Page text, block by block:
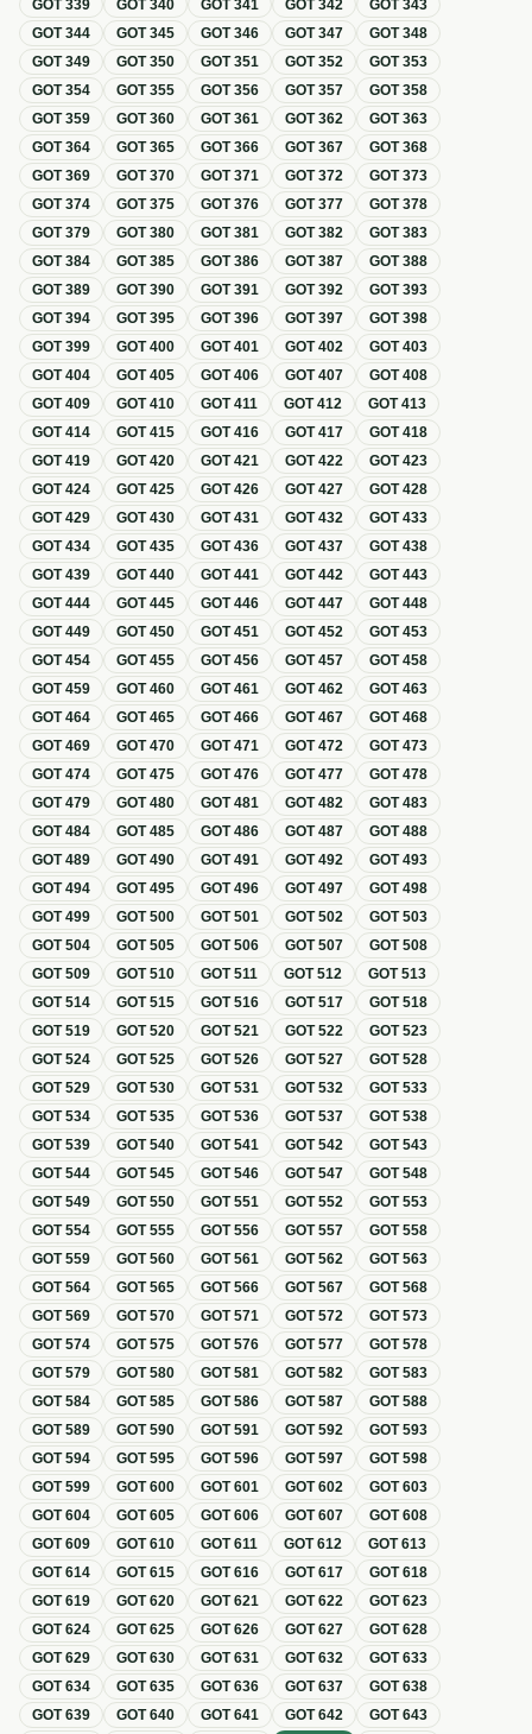
GOT 339 GOT 340 GOT 341 GOT 342 GOT 343
GOT344 GOT345 GOT346 GOT347 GOT348
GOT349 GOT350 GOT351 GOT352 GOT353
GOT354 GOT355 GOT356 GOT357 GOT358
GOT359 GOT360 GOT361 GOT362 GOT363
GOT364 GOT365 GOT366 GOT367 GOT368
GOT369 GOT370 GOT371 GOT372 GOT373
GOT374 GOT375 GOT376 GOT377 GOT378
GOT379 GOT380 GOT381 GOT382 GOT383
GOT384 GOT385 GOT386 GOT387 GOT388
GOT389 GOT390 GOT391 GOT392 GOT393
GOT394 GOT395 GOT396 GOT397 GOT398
GOT399 GOT400 GOT401 GOT402 GOT403
GOT404 GOT405 GOT406 GOT407 GOT408
GOT409 GOT410 GOT411 GOT412 GOT413
GOT414 GOT415 GOT416 GOT417 GOT418
GOT419 GOT420 GOT421 GOT422 GOT423
GOT424 GOT425 GOT426 GOT427 GOT428
GOT429 GOT430 GOT431 GOT432 GOT433
GOT434 GOT435 GOT436 GOT437 GOT438
GOT439 GOT440 GOT441 GOT442 GOT443
GOT444 GOT445 GOT446 GOT447 GOT448
GOT449 GOT450 GOT451 GOT452 GOT453
GOT454 GOT455 GOT456 GOT457 GOT458
GOT459 GOT460 GOT461 GOT462 GOT463
GOT464 GOT465 GOT466 GOT467 GOT468
GOT469 GOT470 GOT471 GOT472 GOT473
GOT474 GOT475 GOT476 GOT477 GOT478
GOT479 GOT480 GOT481 GOT482 GOT483
GOT484 GOT485 GOT486 GOT487 GOT488
GOT489 GOT490 GOT491 GOT492 GOT493
GOT494 GOT495 GOT496 GOT497 GOT498
GOT499 GOT500 GOT501 GOT502 GOT503
GOT504 GOT505 GOT506 GOT507 GOT508
GOT509 GOT510 GOT511 GOT512 GOT513
GOT514 GOT515 GOT516 GOT517 GOT518
GOT519 GOT520 GOT521 GOT522 GOT523
GOT524 GOT525 GOT526 GOT527 GOT528
GOT529 GOT530 GOT531 GOT532 GOT533
GOT534 GOT535 GOT536 GOT537 GOT538
GOT539 GOT540 GOT541 GOT542 GOT543
GOT544 GOT545 GOT546 GOT547 GOT548
GOT549 GOT550 GOT551 GOT552 GOT553
GOT554 GOT555 GOT556 GOT557 GOT558
GOT559 GOT560 GOT561 GOT562 GOT563
GOT564 GOT565 GOT566 GOT567 GOT568
GOT569 GOT570 GOT571 GOT572 GOT573
GOT574 GOT575 GOT576 GOT577 GOT578
GOT579 GOT580 GOT581 GOT582 GOT583
GOT584 GOT585 GOT586 GOT587 GOT588
GOT589 GOT590 GOT591 GOT592 GOT593
GOT594 GOT595 GOT596 GOT597 GOT598
GOT599 GOT600 GOT601 GOT602 GOT603
GOT604 GOT605 GOT606 GOT607 GOT608
GOT609 GOT610 GOT611 GOT612 GOT613
GOT614 GOT615 GOT616 GOT617 GOT618
GOT619 GOT620 GOT621 GOT622 GOT623
GOT624 GOT625 GOT626 GOT627 GOT628
GOT629 GOT630 GOT631 GOT632 GOT633
GOT634 GOT635 GOT636 GOT637 GOT638
GOT639 GOT640 GOT641 GOT642 GOT643